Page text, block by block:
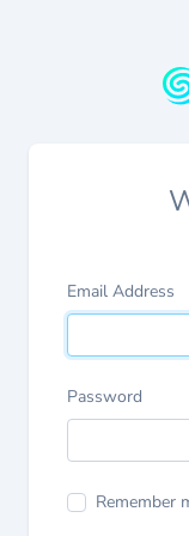
Email Address
Password
Remember